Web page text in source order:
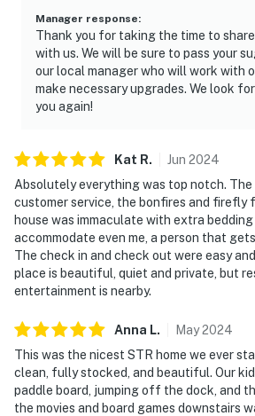
Manager response:
Thank you for taking the time to
with us. We will be sure to pass your
our local manager who will work with
make necessary upgrades. We look
you again!
Kat R. Jun 2024
Absolutely everything was top notch.
customer service, the bonfires and firefly
house was immaculate with extra
accommodate even me, a person that
The check in and check out were easy
place is beautiful, quiet and private, but
entertainment is nearby.
Anna L. May2024
This was the nicest STR home we ever
clean, fully stocked, and beautiful. Our
paddle board, jumping off the dock, and
the movies and board games downstairs